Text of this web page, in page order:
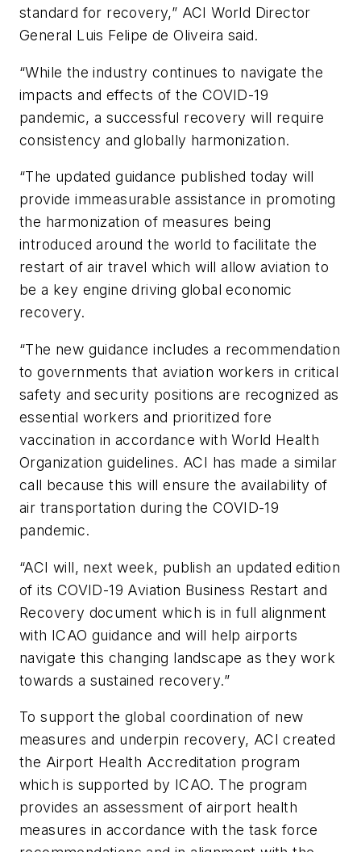
standard for recovery,” ACI World Director
General Luis Felipe de Oliveira said.
“While the industry continues to navigate the
impacts and effects of the COVID-19
pandemic, a successful recovery will require
consistency and globally harmonization.
“The updated guidance published today will
provide immeasurable assistance in promoting
the harmonization of measures being
introduced around the world to facilitate the
restart of air travel which will allow aviation to
be a key engine driving global economic
recovery.
“The new guidance includes a recommendation
to governments that aviation workers in critical
safety and security positions are recognized as
essential workers and prioritized fore
vaccination in accordance with World Health
Organization guidelines. ACI has made a similar
call because this will ensure the availability of
air transportation during the COVID-19
pandemic.
“ACI will, next week, publish an updated edition
of its COVID-19 Aviation Business Restart and
Recovery document which is in full alignment
with ICAO guidance and will help airports
navigate this changing landscape as they work
towards a sustained recovery.”
To support the global coordination of new
measures and underpin recovery, ACI created
the Airport Health Accreditation program
which is supported by ICAO. The program
provides an assessment of airport health
measures in accordance with the task force